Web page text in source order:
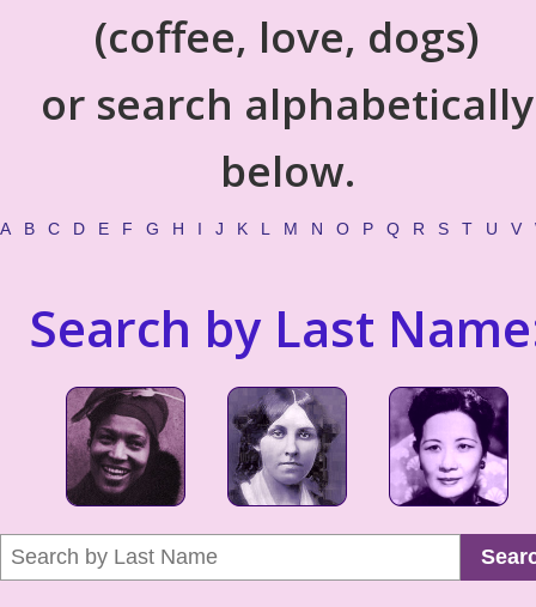
(coffee, love, dogs)
or search alphabetically
below.
A B C D E F G H I J K L M N O P Q R S T U V
Search by Last